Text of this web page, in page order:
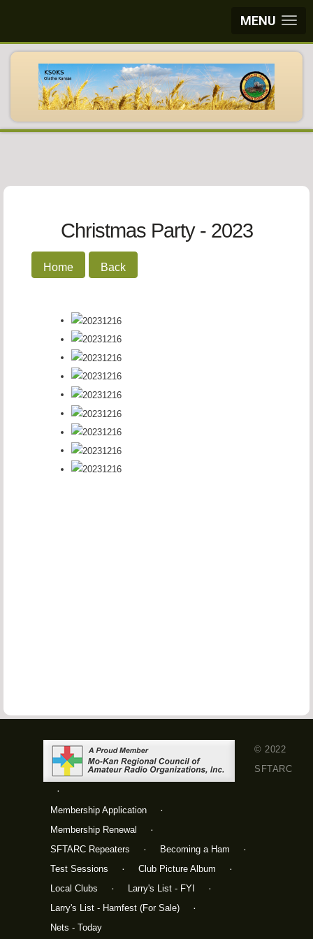
MENU
Christmas Party - 2023
Home
Membership Application
Membership Renewal
SFTARC Repeaters
Becoming a Ham
Test Sessions
Club Picture Album
Local Clubs
Larry's List - FYI
Larry's List - Hamfest (For Sale)
Nets - Today
© 2022
SFTARC